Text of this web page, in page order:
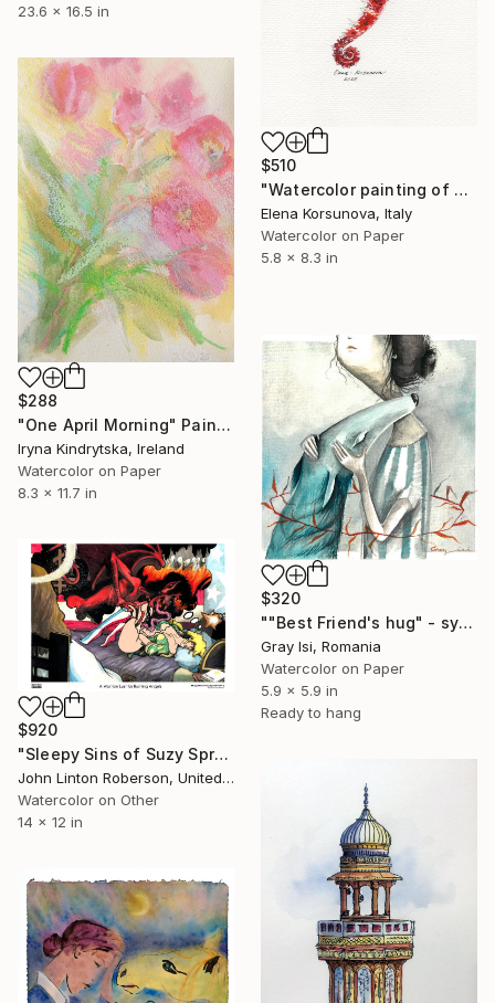
23.6 x 16.5 in
$510
"Watercolor painting of a Seahorse" Painting
Elena Korsunova, Italy
Watercolor on Paper
5.8 x 8.3 in
$288
"One April Morning" Painting
Iryna Kindrytska, Ireland
Watercolor on Paper
8.3 x 11.7 in
$320
""Best Friend's hug" - symbolic surreal creature painting" Painting
Gray Isi, Romania
Watercolor on Paper
5.9 x 5.9 in
Ready to hang
$920
"Sleepy Sins of Suzy Spreadwell 3: A Wanton Lust for Burning Angels" Painting
John Linton Roberson, United States
Watercolor on Other
14 x 12 in